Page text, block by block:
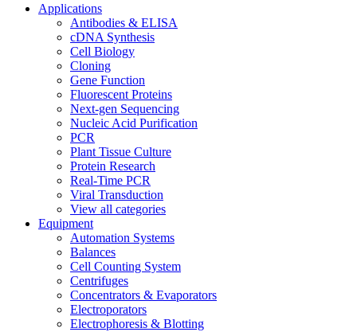
Applications
Antibodies & ELISA
cDNA Synthesis
Cell Biology
Cloning
Gene Function
Fluorescent Proteins
Next-gen Sequencing
Nucleic Acid Purification
PCR
Plant Tissue Culture
Protein Research
Real-Time PCR
Viral Transduction
View all categories
Equipment
Automation Systems
Balances
Cell Counting System
Centrifuges
Concentrators & Evaporators
Electroporators
Electrophoresis & Blotting